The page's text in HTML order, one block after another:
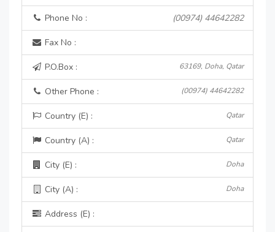
Phone No : (00974) 44642282
Fax No :
P.O.Box : 63169, Doha, Qatar
Other Phone : (00974) 44642282
Country (E) : Qatar
Country (A) : Qatar
City (E) : Doha
City (A) : Doha
Address (E) :